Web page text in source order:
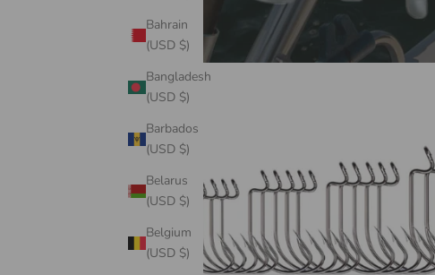
Bahrain
(USD $)
Bangladesh
(USD $)
Barbados
(USD $)
Belarus
(USD $)
Belgium
(USD $)